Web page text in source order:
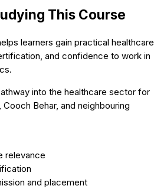
This Course
learners gain practical healthcare
and confidence to work in
into the healthcare sector for
Behar, and neighbouring
relevance
and placement